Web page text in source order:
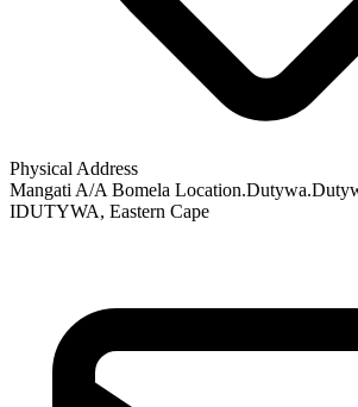
Physical Address
Mangati A/A Bomela
IDUTYWA, Eastern Cape